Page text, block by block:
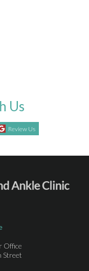
Us
Review Us
Office
Street